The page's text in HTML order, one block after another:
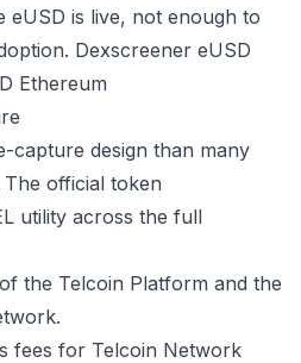
eUSD is live, not enough to
Dexscreener eUSD
Ethereum
capture design than many
official token
utility across the full
the Telcoin Platform and the
fees for Telcoin Network